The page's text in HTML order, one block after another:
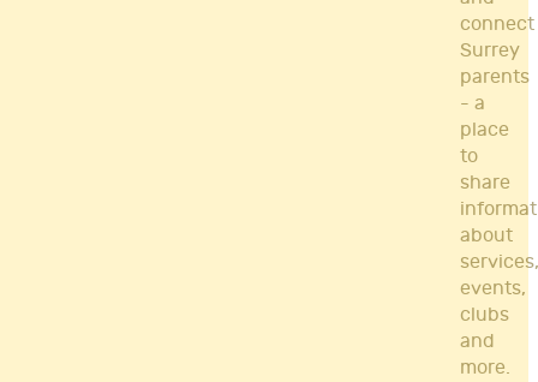
connect
Surrey
parents
- a
place
to
share
about
services,
events,
clubs
and
more.